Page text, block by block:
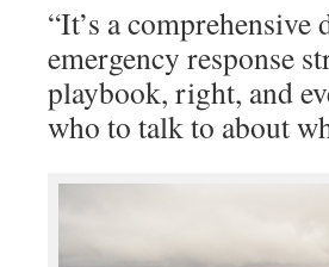
“It’s a
emergency response
playbook, right, and
who to talk to about